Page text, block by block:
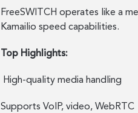
FreeSWITCH operates like a
Kamailio speed capabilities.
Top Highlights:
High-quality media handling
Supports VoIP, video, WebRTC